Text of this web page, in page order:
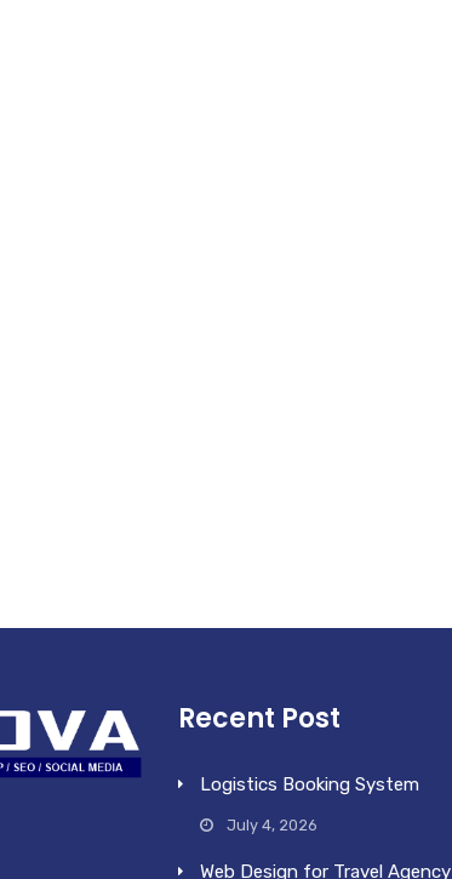
Recent Post
Logistics Booking System
July 4, 2026
Web Design for Travel Agency